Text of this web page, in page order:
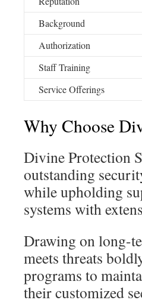
Background
Authorization
Staff Training
Service Offerings
Why Choose
Divine Protection
outstanding
while upholding
systems with
Drawing on long-
meets threats
programs to
their customized